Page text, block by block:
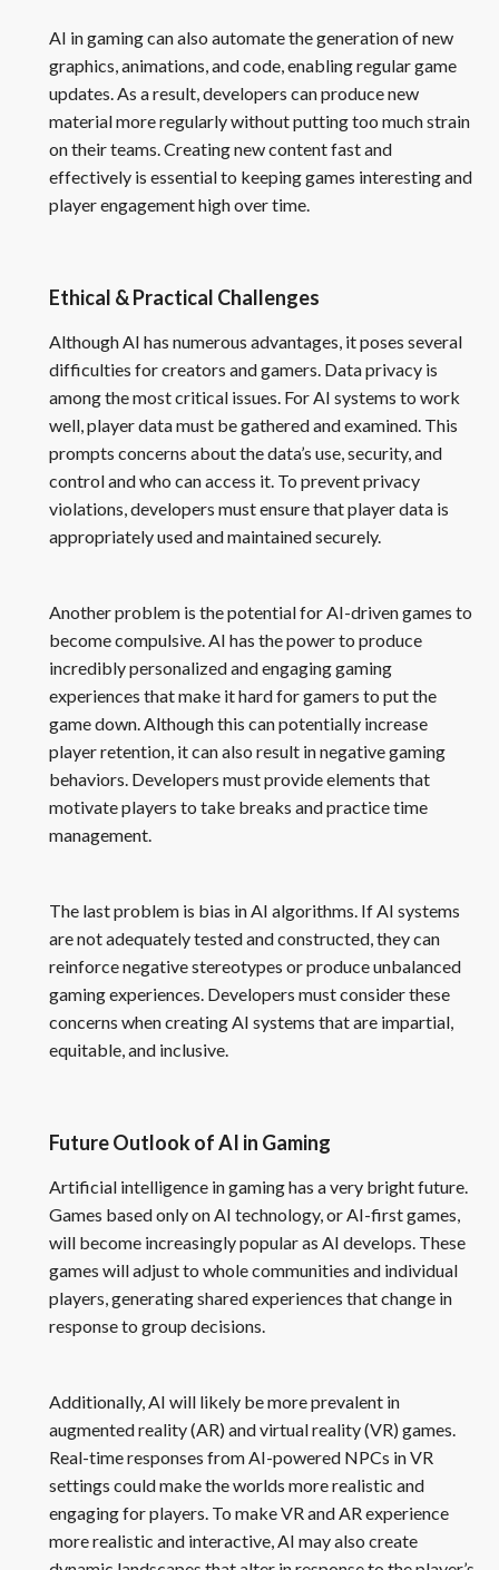
AI in gaming can also automate the generation of new
graphics, animations, and code, enabling regular game
updates. As a result, developers can produce new
material more regularly without putting too much strain
on their teams. Creating new content fast and
effectively is essential to keeping games interesting and
player engagement high over time.
Ethical & Practical Challenges
Although AI has numerous advantages, it poses several
difficulties for creators and gamers. Data privacy is
among the most critical issues. For AI systems to work
well, player data must be gathered and examined. This
prompts concerns about the data’s use, security, and
control and who can access it. To prevent privacy
violations, developers must ensure that player data is
appropriately used and maintained securely.
Another problem is the potential for AI-driven games to
become compulsive. AI has the power to produce
incredibly personalized and engaging gaming
experiences that make it hard for gamers to put the
game down. Although this can potentially increase
player retention, it can also result in negative gaming
behaviors. Developers must provide elements that
motivate players to take breaks and practice time
management.
The last problem is bias in AI algorithms. If AI systems
are not adequately tested and constructed, they can
reinforce negative stereotypes or produce unbalanced
gaming experiences. Developers must consider these
concerns when creating AI systems that are impartial,
equitable, and inclusive.
Future Outlook of AI in Gaming
Artificial intelligence in gaming has a very bright future.
Games based only on AI technology, or AI-first games,
will become increasingly popular as AI develops. These
games will adjust to whole communities and individual
players, generating shared experiences that change in
response to group decisions.
Additionally, AI will likely be more prevalent in
augmented reality (AR) and virtual reality (VR) games.
Real-time responses from AI-powered NPCs in VR
settings could make the worlds more realistic and
engaging for players. To make VR and AR experience
more realistic and interactive, AI may also create